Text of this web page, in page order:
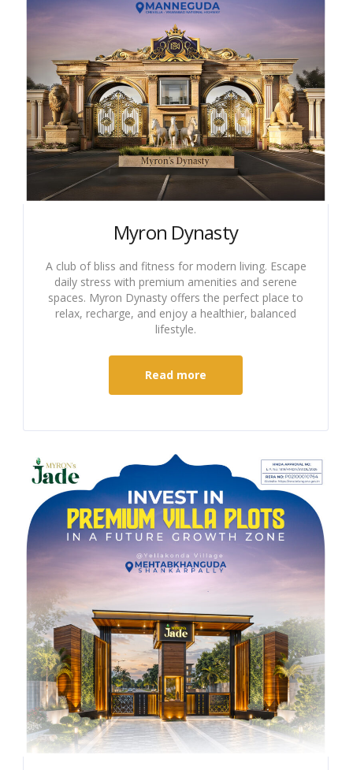
Myron Dynasty
A club of bliss and fitness for modern living. Escape
daily stress with premium amenities and serene
spaces. Myron Dynasty offers the perfect place to
relax, recharge, and enjoy a healthier, balanced
lifestyle.
Read more